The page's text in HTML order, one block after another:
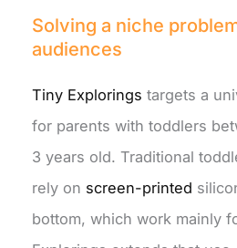
Solving a niche
audiences
Tiny Explorings targets a
for parents with toddlers
3 years old. Traditional
rely on screen-printed
bottom, which work mainly